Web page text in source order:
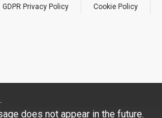
GDPR Privacy Policy Cookie Policy
does not appear in the future.